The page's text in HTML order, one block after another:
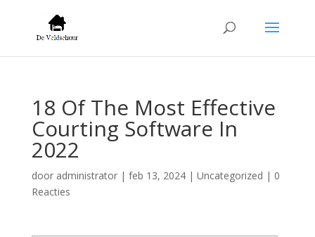
18 Of The Most Effective
Courting Software In
2022
door administrator| feb 13, 2024| Uncategorized | 0
Reacties